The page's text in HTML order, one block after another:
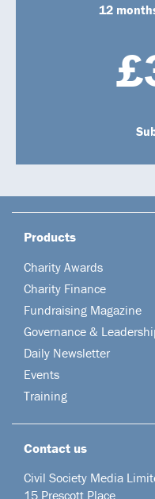
12
Products
Charity Awards
Charity Finance
Fundraising Magazine
Governance &
Daily Newsletter
Events
Training
Contact us
Civil Society Media
15 Prescott Place